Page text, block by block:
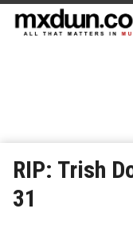
RIP: Trish
31